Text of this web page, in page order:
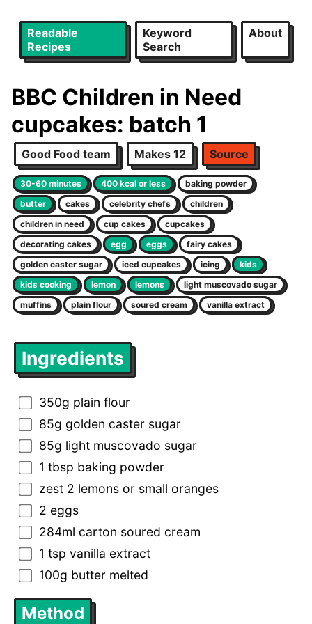
Readable
Recipes
Keyword
Search
About
BBC Children in Need
cupcakes: batch 1
Good Food team Makes 12 Source
30-60 minutes 400 kcal or less
baking powder
butter
cakes celebrity chefs
children
children in need
cup cakes
cupcakes
decorating cakes
egg eggs
fairy cakes
golden caster sugar
iced cupcakes icing
kids
kids cooking
lemon lemons
light muscovado sugar
muffins
plain flour soured cream vanilla extract
Ingredients
350g plain flour
85g golden caster sugar
85g light muscovado sugar
1 tbsp baking powder
zest 2 lemons or small oranges
2 eggs
284ml carton soured cream
1 tsp vanilla extract
100g butter melted
Method